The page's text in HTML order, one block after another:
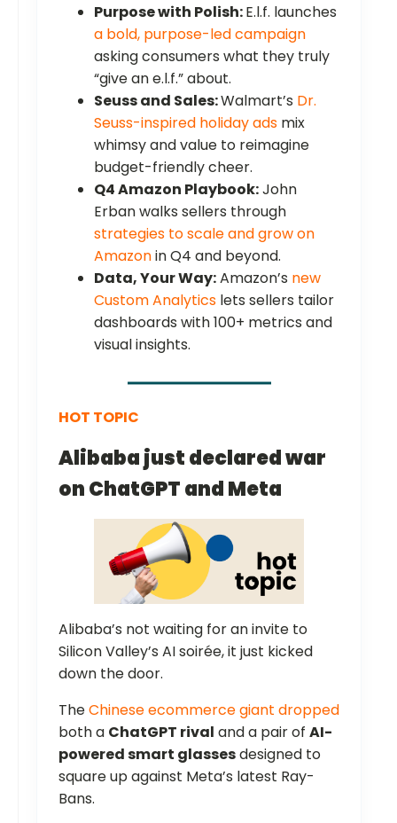
Purpose with Polish:E.l.f. launches
a bold, purpose-led campaign
asking consumers what they truly
“give an e.l.f.” about.
Seuss and Sales:Walmart’s Dr.
Seuss-inspired holiday ads mix
whimsy and value to reimagine
budget-friendly cheer.
Q4 Amazon Playbook:John
Erban walks sellers through
strategies to scale and grow on
Amazonin Q4 and beyond.
Data, Your Way:Amazon’s new
Custom Analytics lets sellers tailor
dashboards with 100+ metrics and
visual insights.
HOT TOPIC
Alibaba just declared war
on ChatGPT and Meta
Alibaba’s not waiting for an invite to
Silicon Valley’s AI soirée, it just kicked
down the door.
TheChinese ecommerce giant dropped
both a ChatGPT rival and a pair of AI-
powered smart glassesdesigned to
square up against Meta’s latest Ray-
Bans.